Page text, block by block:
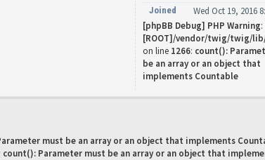
Joined
Wed Oct 19, 2016
[phpBB Debug] PHP Warning
[ROOT]/vendor/twig/twig/
on line 1266: count():
be an array or an object that
implements Countable
must be an array or an object that implements
count(): Parameter must be an array or an object that